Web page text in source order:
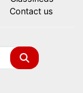
Contact us
Search